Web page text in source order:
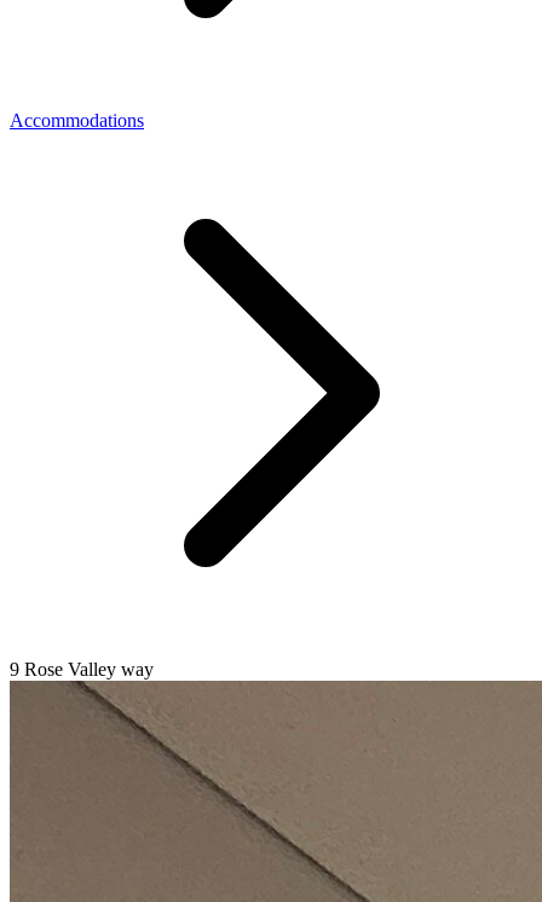
Accommodations
9 Rose Valley way